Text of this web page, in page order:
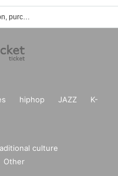
EYE CANDY event ticket reservation, purchase, and sales information list
hiphop JAZZ
K-
culture
Other